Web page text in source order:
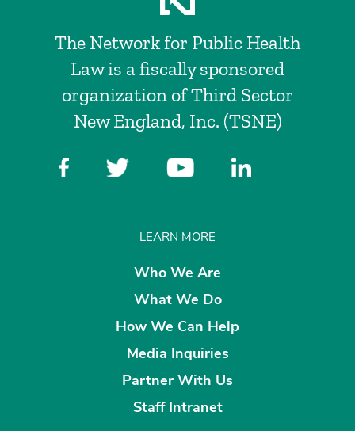
The Network for Public Health
Law is a fiscally sponsored
organization of Third Sector
New England, Inc. (TSNE)
LEARN MORE
Who We Are
What We Do
How We Can Help
Media Inquiries
Partner With Us
Staff Intranet